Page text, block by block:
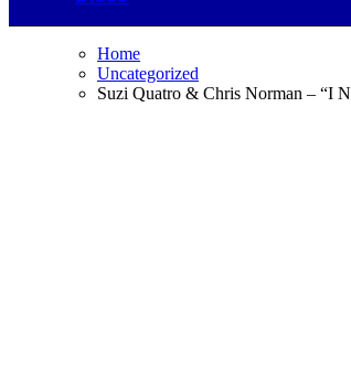
Home
Uncategorized
Suzi Quatro & Chris Norman – “I